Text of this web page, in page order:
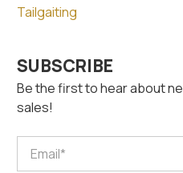
Tailgaiting
SUBSCRIBE
Be the first to hear about
sales!
Email